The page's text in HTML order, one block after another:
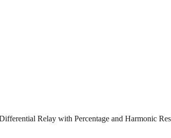
Relay with Percentage and Harmonic